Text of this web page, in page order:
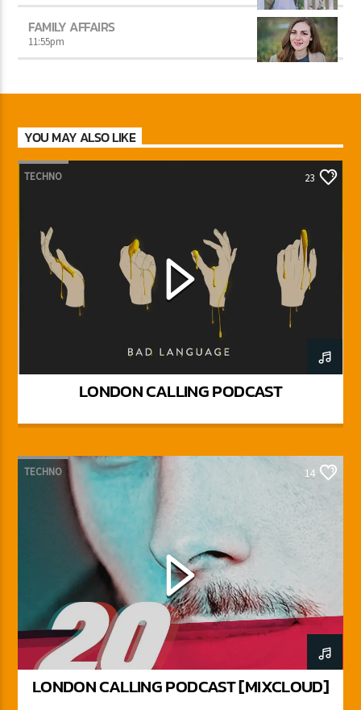
FAMILY AFFAIRS
11:55pm
YOU MAY ALSO LIKE
TECHNO 23
LONDON CALLING PODCAST
TECHNO 14
LONDON CALLING PODCAST [MIXCLOUD]